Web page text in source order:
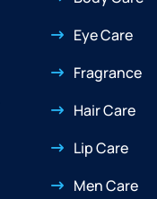
Eye Care
Fragrance
Hair Care
Lip Care
Men Care